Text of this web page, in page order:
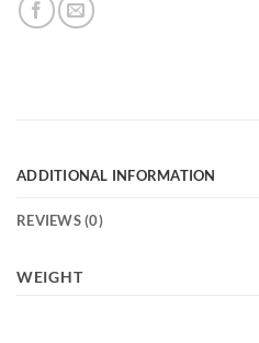
ADDITIONAL INFORMATION
REVIEWS (0)
WEIGHT